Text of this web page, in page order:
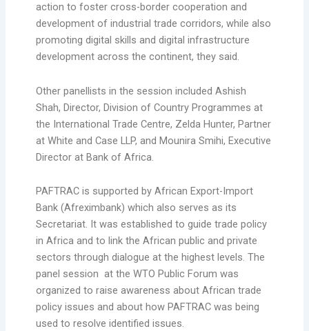
action to foster cross-border cooperation and
development of industrial trade corridors, while also
promoting digital skills and digital infrastructure
development across the continent, they said.
Other panellists in the session included Ashish
Shah, Director, Division of Country Programmes at
the International Trade Centre, Zelda Hunter, Partner
at White and Case LLP, and Mounira Smihi, Executive
Director at Bank of Africa.
PAFTRAC is supported by African Export-Import
Bank (Afreximbank) which also serves as its
Secretariat. It was established to guide trade policy
in Africa and to link the African public and private
sectors through dialogue at the highest levels. The
panel session at the WTO Public Forum was
organized to raise awareness about African trade
policy issues and about how PAFTRAC was being
used to resolve identified issues.